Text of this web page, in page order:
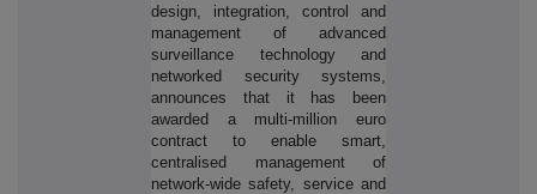
design, integration, control and
management of advanced
surveillance technology and
networked security systems,
announces that it has been
awarded a multi-million euro
contract to enable smart,
centralised management of
network-wide safety, service and